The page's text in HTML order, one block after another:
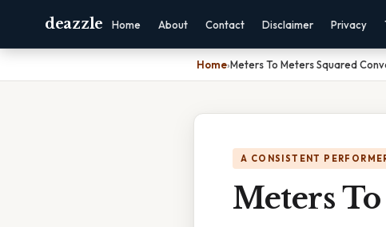
deazzle Home About Contact Disclaimer Privacy
Home›Meters To Meters Squared
A CONSISTENT
Meters